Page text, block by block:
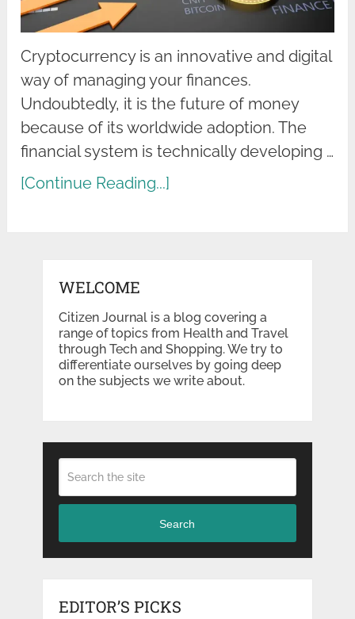
Cryptocurrency is an innovative and digital
way of managing your finances.
Undoubtedly, it is the future of money
because of its worldwide adoption. The
financial system is technically developing …
[Continue Reading...]
WELCOME
Citizen Journal is a blog covering a
range of topics from Health and Travel
through Tech and Shopping. We try to
differentiate ourselves by going deep
on the subjects we write about.
Search
EDITOR’S PICKS